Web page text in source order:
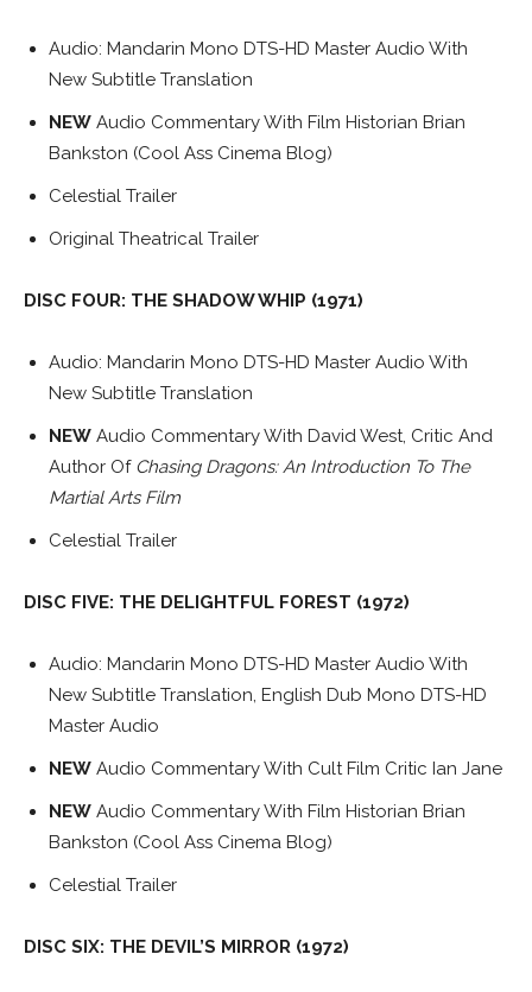
Audio: Mandarin Mono DTS-HD Master Audio With
New Subtitle Translation
NEW Audio Commentary With Film Historian Brian
Bankston (Cool Ass Cinema Blog)
Celestial Trailer
Original Theatrical Trailer
DISC FOUR: THE SHADOW WHIP (1971)
Audio: Mandarin Mono DTS-HD Master Audio With
New Subtitle Translation
NEW Audio Commentary With David West, Critic And
Author Of Chasing Dragons: An Introduction To The
Martial Arts Film
Celestial Trailer
DISC FIVE: THE DELIGHTFUL FOREST (1972)
Audio: Mandarin Mono DTS-HD Master Audio With
New Subtitle Translation, English Dub Mono DTS-HD
Master Audio
NEW Audio Commentary With Cult Film Critic Ian Jane
NEW Audio Commentary With Film Historian Brian
Bankston (Cool Ass Cinema Blog)
Celestial Trailer
DISC SIX: THE DEVIL’S MIRROR (1972)